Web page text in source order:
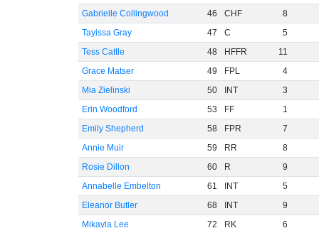
Gabrielle Collingwood
46 CHF
8
Tayissa Gray
47 C
5
Tess Cattle
48 HFFR
11
Grace Matser
49 FPL
4
Mia Zielinski
50 INT
3
Erin Woodford
53 FF
1
Emily Shepherd
58 FPR
7
Annie Muir
59 RR
8
Rosie Dillon
60 R
9
Annabelle Embelton
61 INT
5
Eleanor Butler
68 INT
9
Mikayla Lee
72 RK 6